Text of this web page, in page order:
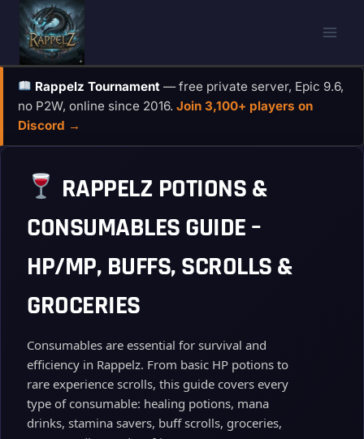
Skip
content
Rappelz Tournament — free private server, Epic 9.6,
no P2W, online since 2016. Join 3,100+ players on
Discord →
RAPPELZ POTIONS &
CONSUMABLES GUIDE –
HP/MP, BUFFS, SCROLLS &
GROCERIES
Consumables are essential for survival and
efficiency in Rappelz. From basic HP potions to
rare experience scrolls, this guide covers every
type of consumable: healing potions, mana
drinks, stamina savers, buff scrolls, groceries,